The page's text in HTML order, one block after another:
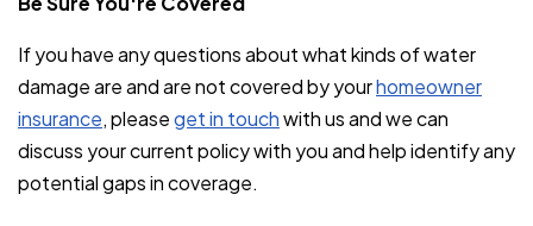
If you have any questions about what kinds of water
damage are and are not covered by yourhomeowner
insurance, pleaseget in touchwith us and we can
discuss your current policy with you and help identify any
potential gaps in coverage.